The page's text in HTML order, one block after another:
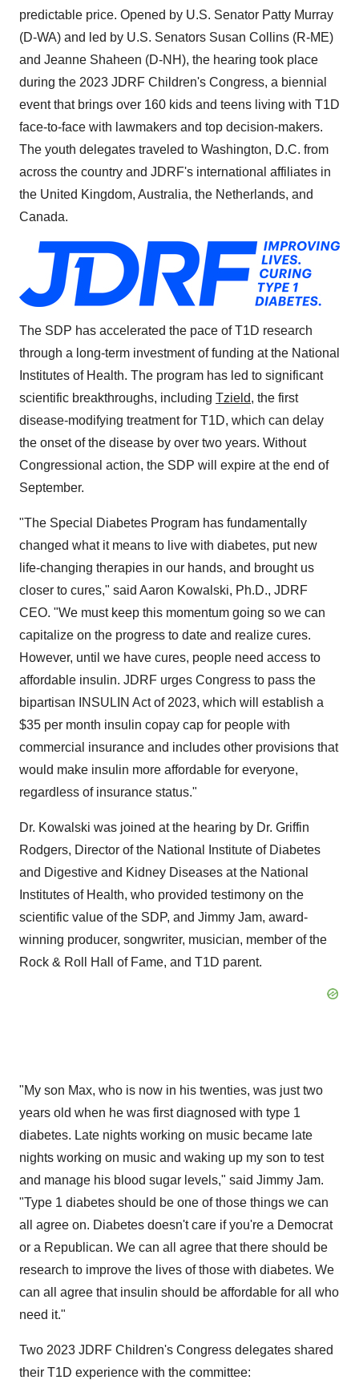
predictable price. Opened by U.S. Senator Patty Murray
(D-WA) and led by U.S. Senators Susan Collins (R-ME)
and Jeanne Shaheen (D-NH), the hearing took place
during the 2023 JDRF Children's Congress, a biennial
event that brings over 160 kids and teens living with T1D
face-to-face with lawmakers and top decision-makers.
The youth delegates traveled to Washington, D.C. from
across the country and JDRF's international affiliates in
the United Kingdom, Australia, the Netherlands, and
Canada.
The SDP has accelerated the pace of T1D research
through a long-term investment of funding at the National
Institutes of Health. The program has led to significant
scientific breakthroughs, including Tzield, the first
disease-modifying treatment for T1D, which can delay
the onset of the disease by over two years. Without
Congressional action, the SDP will expire at the end of
September.
"The Special Diabetes Program has fundamentally
changed what it means to live with diabetes, put new
life-changing therapies in our hands, and brought us
closer to cures," said Aaron Kowalski, Ph.D., JDRF
CEO. "We must keep this momentum going so we can
capitalize on the progress to date and realize cures.
However, until we have cures, people need access to
affordable insulin. JDRF urges Congress to pass the
bipartisan INSULIN Act of 2023, which will establish a
$35 per month insulin copay cap for people with
commercial insurance and includes other provisions that
would make insulin more affordable for everyone,
regardless of insurance status."
Dr. Kowalski was joined at the hearing by Dr. Griffin
Rodgers, Director of the National Institute of Diabetes
and Digestive and Kidney Diseases at the National
Institutes of Health, who provided testimony on the
scientific value of the SDP, and Jimmy Jam, award-
winning producer, songwriter, musician, member of the
Rock & Roll Hall of Fame, and T1D parent.
"My son Max, who is now in his twenties, was just two
years old when he was first diagnosed with type 1
diabetes. Late nights working on music became late
nights working on music and waking up my son to test
and manage his blood sugar levels," said Jimmy Jam.
"Type 1 diabetes should be one of those things we can
all agree on. Diabetes doesn't care if you're a Democrat
or a Republican. We can all agree that there should be
research to improve the lives of those with diabetes. We
can all agree that insulin should be affordable for all who
need it."
Two 2023 JDRF Children's Congress delegates shared
their T1D experience with the committee: